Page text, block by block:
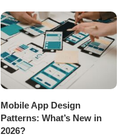
Mobile App Design
Patterns: What’s New in
2026?